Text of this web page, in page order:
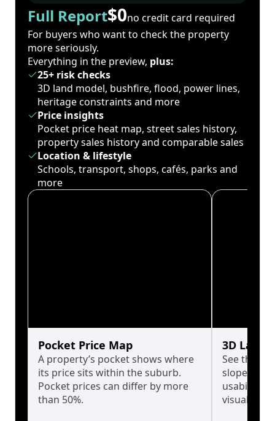
Full Report$0no credit card required
For buyers who want to check the property
more seriously.
Everything in the preview, plus:
25+ risk checks
3D land model, bushfire, flood, power lines,
heritage constraints and more
Price insights
Pocket price heat map, street sales history,
property sales history and comparable sales
Location & lifestyle
Schools, transport, shops, cafés, parks and
more
Pocket Price Map
A property’s pocket shows where
its price sits within the suburb.
Pocket prices can differ by more
than 50%.
3D Land
See the
slopes
usability
visualise